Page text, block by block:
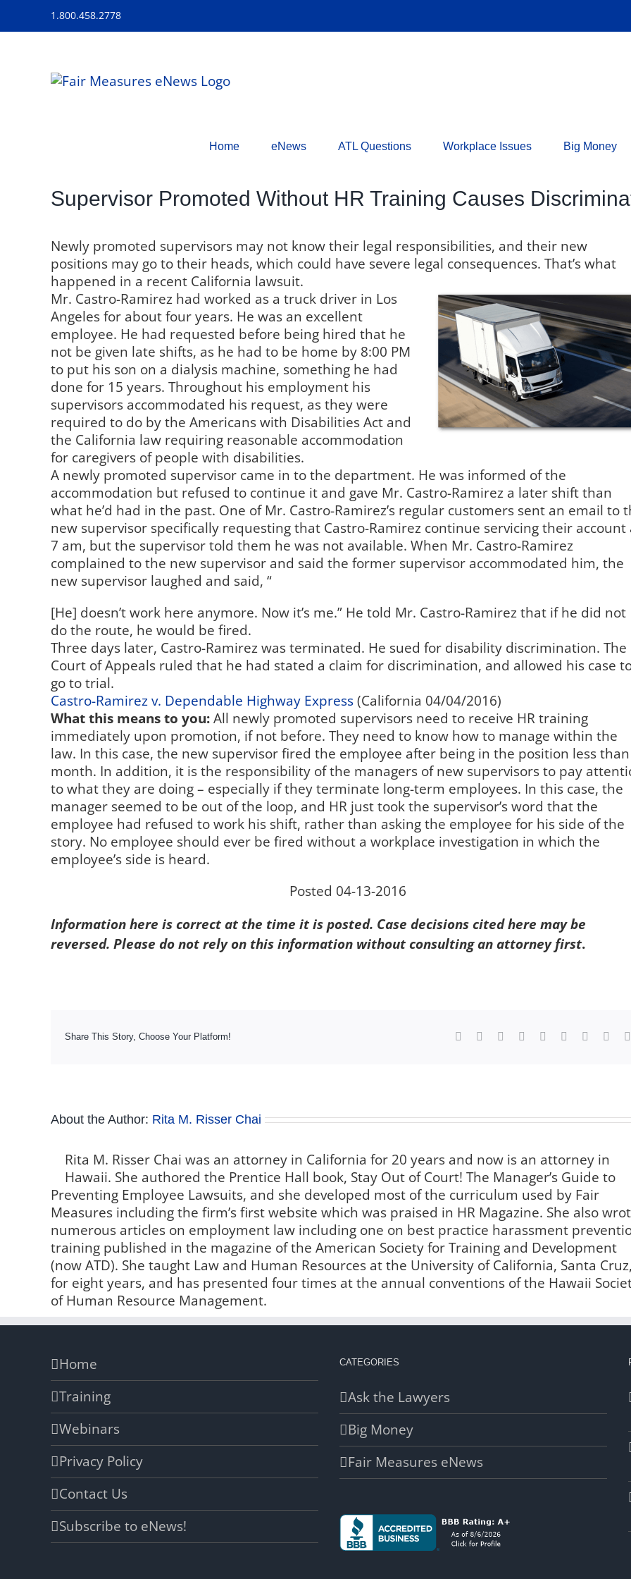
1.800.458.2778
Home eNews ATL Questions Workplace Issues Big Money
Supervisor Promoted Without HR Training Causes
Newly promoted supervisors may not know their legal responsibilities, and their new
positions may go to their heads, which could have severe legal consequences. That’s what
happened in a recent California lawsuit.
Mr. Castro-Ramirez had worked as a truck driver in Los
Angeles for about four years. He was an excellent
employee. He had requested before being hired that he
not be given late shifts, as he had to be home by 8:00 PM
to put his son on a dialysis machine, something he had
done for 15 years. Throughout his employment his
supervisors accommodated his request, as they were
required to do by the Americans with Disabilities Act and
the California law requiring reasonable accommodation
for caregivers of people with disabilities.
A newly promoted supervisor came in to the department. He was informed of the
accommodation but refused to continue it and gave Mr. Castro-Ramirez a later shift than
what he’d had in the past. One of Mr. Castro-Ramirez’s regular customers sent an email to
new supervisor specifically requesting that Castro-Ramirez continue servicing their account
7 am, but the supervisor told them he was not available. When Mr. Castro-Ramirez
complained to the new supervisor and said the former supervisor accommodated him, the
new supervisor laughed and said, “
[He] doesn’t work here anymore. Now it’s me.” He told Mr. Castro-Ramirez that if he did not
do the route, he would be fired.
Three days later, Castro-Ramirez was terminated. He sued for disability discrimination. The
Court of Appeals ruled that he had stated a claim for discrimination, and allowed his case
go to trial.
Castro-Ramirez v. Dependable Highway Express(California 04/04/2016)
What this means to you:All newly promoted supervisors need to receive HR training
immediately upon promotion, if not before. They need to know how to manage within the
law. In this case, the new supervisor fired the employee after being in the position less than
month. In addition, it is the responsibility of the managers of new supervisors to pay
to what they are doing – especially if they terminate long-term employees. In this case, the
manager seemed to be out of the loop, and HR just took the supervisor’s word that the
employee had refused to work his shift, rather than asking the employee for his side of the
story. No employee should ever be fired without a workplace investigation in which the
employee’s side is heard.
Posted 04-13-2016
Information here is correct at the time it is posted. Case decisions cited here may be
reversed. Please do not rely on this information without consulting an attorney first.
Share This Story, Choose Your Platform! Facebook Reddit LinkedInWhatsApp
TumblrPinterest
About the Author: Rita M. Risser Chai
Rita M. Risser Chai was an attorney in California for 20 years and now is an attorney in
Hawaii. She authored the Prentice Hall book, Stay Out of Court! The Manager’s Guide to
Preventing Employee Lawsuits, and she developed most of the curriculum used by Fair
Measures including the firm’s first website which was praised in HR Magazine. She also
numerous articles on employment law including one on best practice harassment
training published in the magazine of the American Society for Training and Development
(now ATD). She taught Law and Human Resources at the University of California, Santa Cruz,
for eight years, and has presented four times at the annual conventions of the Hawaii
of Human Resource Management.
Home
Training
Webinars
Privacy Policy
Contact Us
Subscribe to eNews!
CATEGORIES
Ask the Lawyers
Big Money
Fair Measures eNews